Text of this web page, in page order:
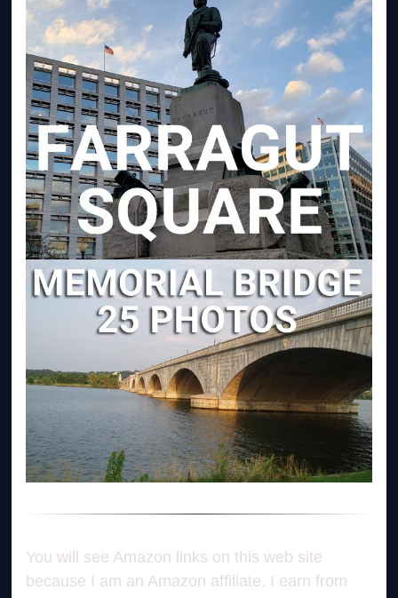
You will see Amazon links on this web site
because I am an Amazon affiliate. I earn from